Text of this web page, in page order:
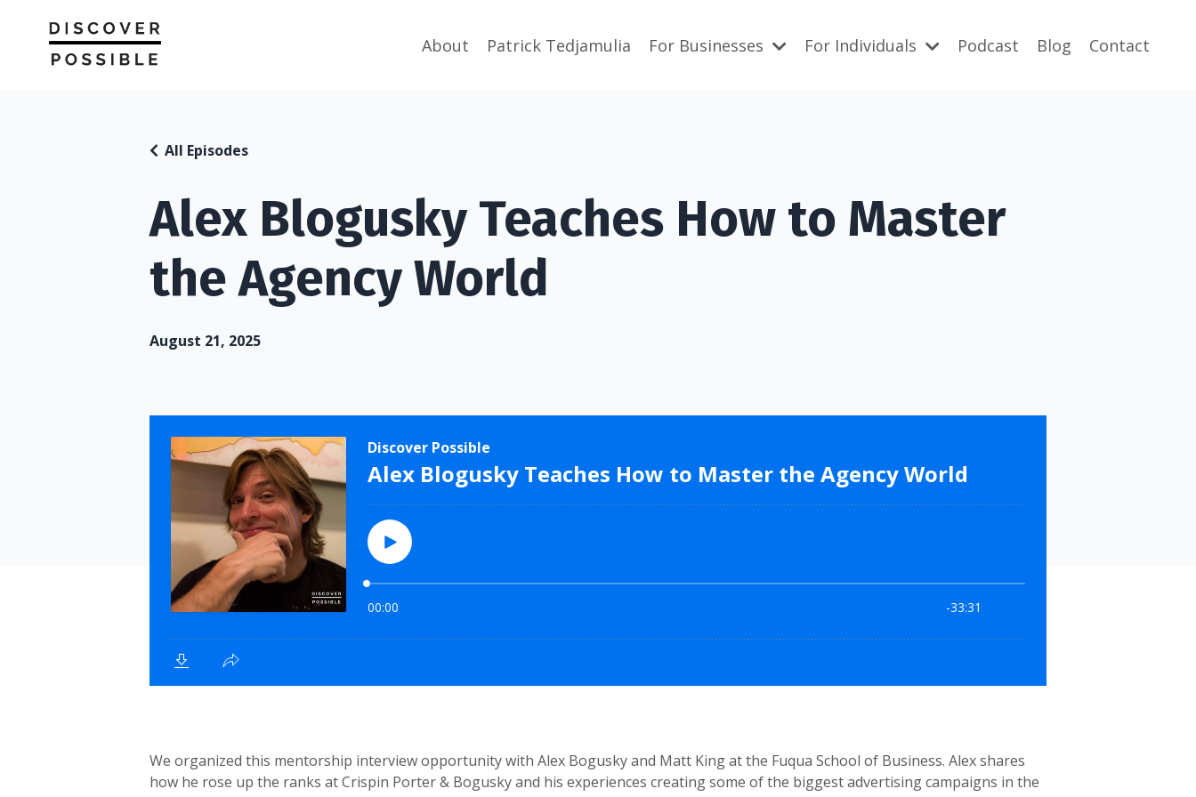
About Patrick Tedjamulia For Businesses For Individuals Podcast Blog Contact
Alex Blogusky Teaches How to Master
the Agency World
All Episodes
August 21, 2025
We organized this mentorship interview opportunity with Alex Bogusky and Matt King at the Fuqua School of Business. Alex shares
how he rose up the ranks at Crispin Porter & Bogusky and his experiences creating some of the biggest advertising campaigns in the